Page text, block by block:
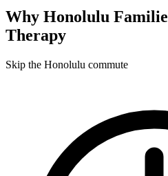
Why Honolulu
Therapy
Skip the Honolulu commute